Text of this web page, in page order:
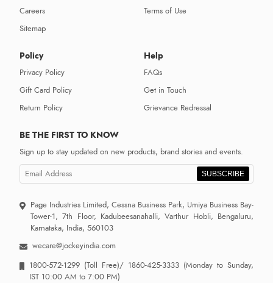
Careers
Sitemap
Terms of Use
Policy
Privacy Policy
Gift Card Policy
Return Policy
Help
FAQs
Get in Touch
Grievance Redressal
BE THE FIRST TO KNOW
Sign up to stay updated on new products, brand stories and events.
SUBSCRIBE
Page Industries Limited, Cessna Business Park, Umiya Business Bay-
Tower-1, 7th Floor, Kadubeesanahalli, Varthur Hobli, Bengaluru,
Karnataka, India, 560103
wecare@jockeyindia.com
1800-572-1299 (Toll Free)/ 1860-425-3333 (Monday to Sunday,
IST 10:00 AM to 7:00 PM)